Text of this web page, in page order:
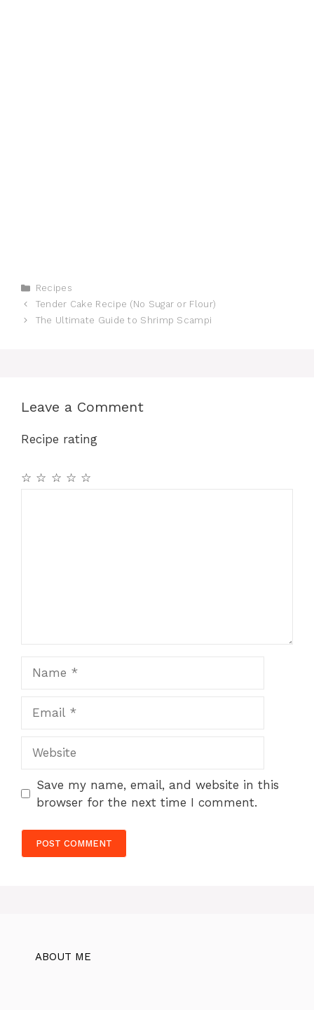
Categories
Recipes
Tender Cake Recipe (No Sugar or Flour)
The Ultimate Guide to Shrimp Scampi
Leave a Comment
Recipe rating
☆
☆
☆
☆
☆
Save my name, email, and website in this
browser for the next time I comment.
ABOUT ME